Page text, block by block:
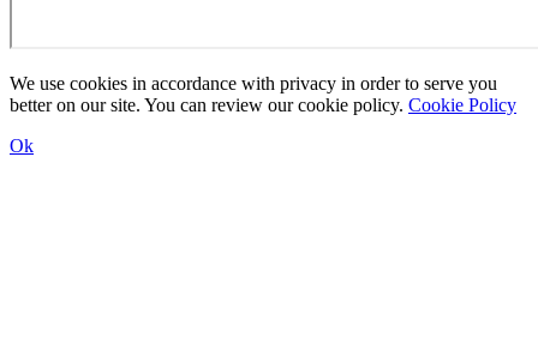
We use cookies in accordance with privacy in order to serve you
better on our site. You can review our cookie policy. Cookie Policy
Ok